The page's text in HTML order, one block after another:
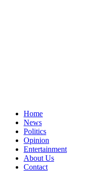
Home
News
Politics
Opinion
Entertainment
About Us
Contact